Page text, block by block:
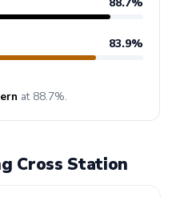
83.9%
at 88.7%.
Cross Station